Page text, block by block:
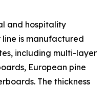
and hospitality
is manufactured
including multi-layer
European pine
The thickness